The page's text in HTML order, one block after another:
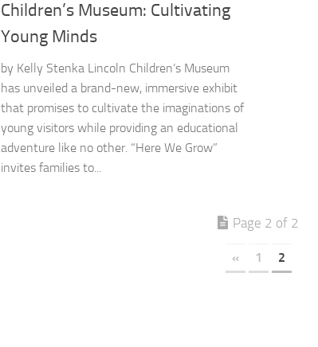
Children’s Museum: Cultivating
Young Minds
by Kelly Stenka Lincoln Children’s Museum
has unveiled a brand-new, immersive exhibit
that promises to cultivate the imaginations of
young visitors while providing an educational
adventure like no other. “Here We Grow”
invites families to...
Page 2 of 2
« 1 2